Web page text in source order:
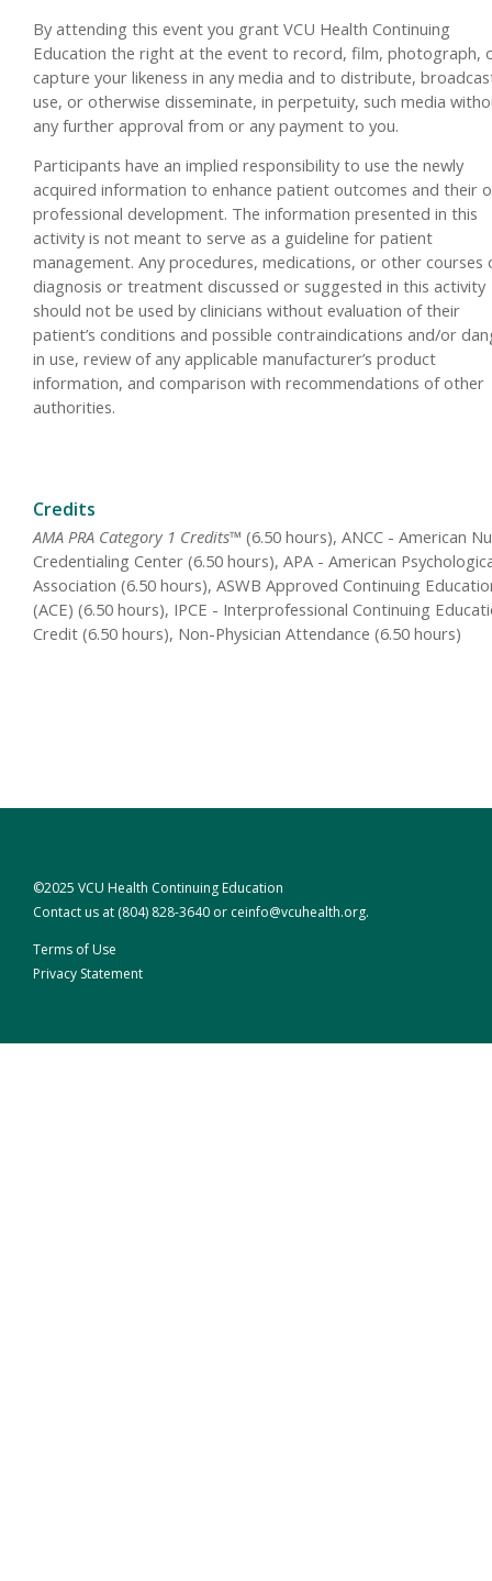
By attending this event you grant VCU Health Continuing
Education the right at the event to record, film, photograph,
capture your likeness in any media and to distribute,
use, or otherwise disseminate, in perpetuity, such media
any further approval from or any payment to you.
Participants have an implied responsibility to use the newly
acquired information to enhance patient outcomes and their
professional development. The information presented in this
activity is not meant to serve as a guideline for patient
management. Any procedures, medications, or other courses
diagnosis or treatment discussed or suggested in this activity
should not be used by clinicians without evaluation of their
patient’s conditions and possible contraindications and/or
in use, review of any applicable manufacturer’s product
information, and comparison with recommendations of other
authorities.
Credits
AMA PRA Category 1 Credits™ (6.50 hours), ANCC - American
Credentialing Center (6.50 hours), APA - American
Association (6.50 hours), ASWB Approved Continuing
(ACE) (6.50 hours), IPCE - Interprofessional Continuing
Credit (6.50 hours), Non-Physician Attendance (6.50 hours)
©2025 VCU Health Continuing Education
Contact us at (804) 828-3640 or ceinfo@vcuhealth.org.
Terms of Use
Privacy Statement